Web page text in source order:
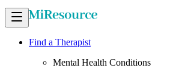
Find a Therapist
Mental Health Conditions